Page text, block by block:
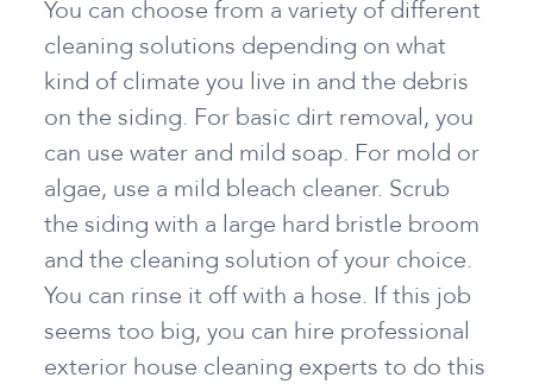
You can choose from a variety of different
cleaning solutions depending on what
kind of climate you live in and the debris
on the siding. For basic dirt removal, you
can use water and mild soap. For mold or
algae, use a mild bleach cleaner. Scrub
the siding with a large hard bristle broom
and the cleaning solution of your choice.
You can rinse it off with a hose. If this job
seems too big, you can hire professional
exterior house cleaning experts to do this